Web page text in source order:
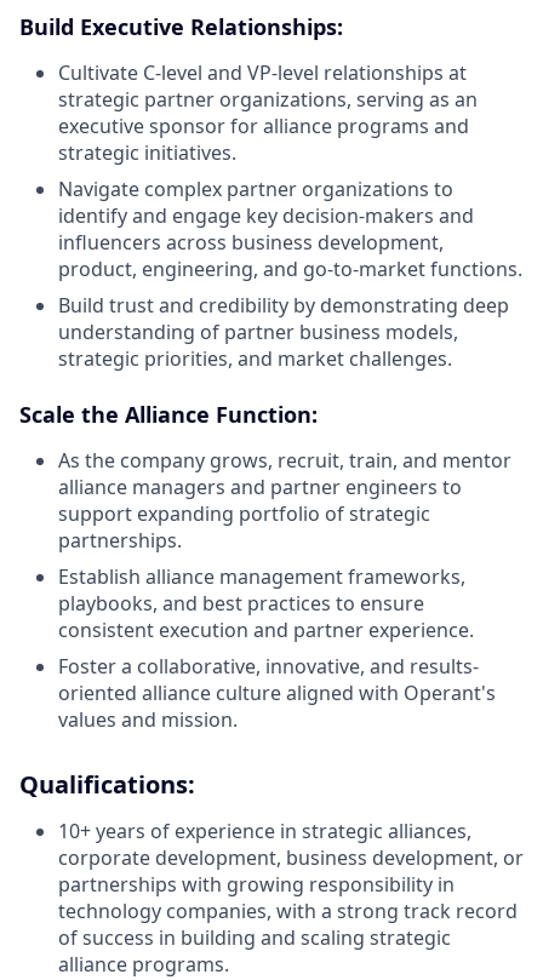
Build Executive Relationships:
Cultivate C-level and VP-level relationships at
strategic partner organizations, serving as an
executive sponsor for alliance programs and
strategic initiatives.
Navigate complex partner organizations to
identify and engage key decision-makers and
influencers across business development,
product, engineering, and go-to-market functions.
Build trust and credibility by demonstrating deep
understanding of partner business models,
strategic priorities, and market challenges.
Scale the Alliance Function:
As the company grows, recruit, train, and mentor
alliance managers and partner engineers to
support expanding portfolio of strategic
partnerships.
Establish alliance management frameworks,
playbooks, and best practices to ensure
consistent execution and partner experience.
Foster a collaborative, innovative, and results-
oriented alliance culture aligned with Operant's
values and mission.
Qualifications:
10+ years of experience in strategic alliances,
corporate development, business development, or
partnerships with growing responsibility in
technology companies, with a strong track record
of success in building and scaling strategic
alliance programs.